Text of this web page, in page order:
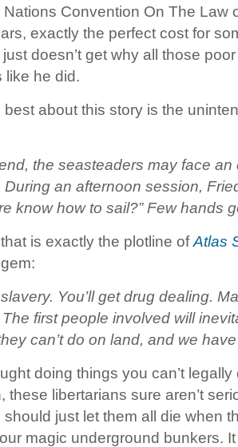
Convention On The Law
exactly the perfect cost for
doesn’t get why all those
like he did.
best about this story is the
the seasteaders may face
an afternoon session,
know how to sail?” Few hands
is exactly the plotline ofAtlas
slavery. You’ll get drug dealing.
first people involved will
can’t do on land, and we
doing things you can’t
these libertarians sure aren’t
should just let them all die when
magic underground bunkers.